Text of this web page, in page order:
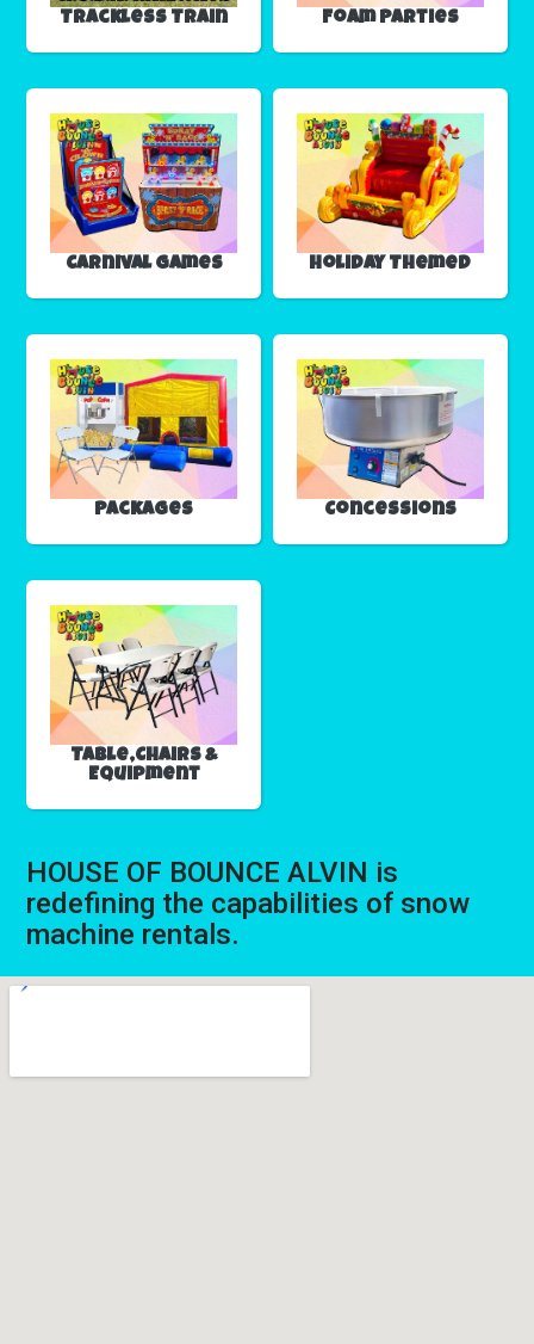
Trackless Train Foam Parties
Carnival Games Holiday Themed
Packages Concessions
Table,Chairs &
Equipment
HOUSE OF BOUNCE ALVIN is
redefining the capabilities of snow
machine rentals.